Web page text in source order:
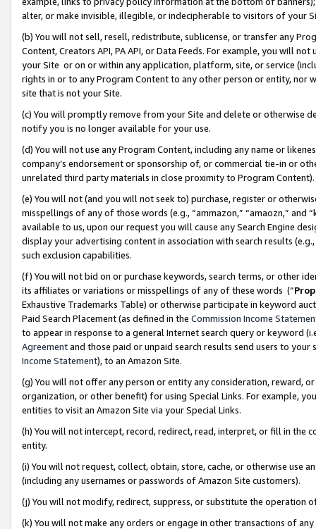
alter, or make invisible, illegible, or indecipherable to visitors of your
(b) You will not sell, resell, redistribute, sublicense, or transfer any
Content, Creators API, PA API, or Data Feeds. For example, you will
your Site or on or within any application, platform, site, or service
rights in or to any Program Content to any other person or entity, nor
site that is not your Site.
(c) You will promptly remove from your Site and delete or otherwise
notify you is no longer available for your use.
(d) You will not use any Program Content, including any name or
company’s endorsement or sponsorship of, or commercial tie-in or
unrelated third party materials in close proximity to Program Content).
(e) You will not (and you will not seek to) purchase, register or
misspellings of any of those words (e.g., “ammazon,” “amaozn,” and
available to us, upon our request you will cause any Search Engine
display your advertising content in association with search results
such exclusion capabilities.
(f) You will not bid on or purchase keywords, search terms, or other
its affiliates or variations or misspellings of any of these words (“
Exhaustive Trademarks Table) or otherwise participate in keyword
Paid Search Placement (as defined in the Commission Income
to appear in response to a general Internet search query or keyword
Agreementand those paid or unpaid search results send users to
Income Statement), to an Amazon Site.
(g) You will not offer any person or entity any consideration, reward,
organization, or other benefit) for using Special Links. For example,
entities to visit an Amazon Site via your Special Links.
(h) You will not intercept, record, redirect, read, interpret, or fill in
entity.
(i) You will not request, collect, obtain, store, cache, or otherwise use
(including any usernames or passwords of Amazon Site customers).
(j) You will not modify, redirect, suppress, or substitute the operation
(k) You will not make any orders or engage in other transactions of